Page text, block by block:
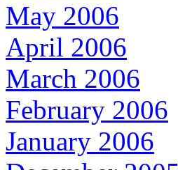
May 2006
April 2006
March 2006
February 2006
January 2006